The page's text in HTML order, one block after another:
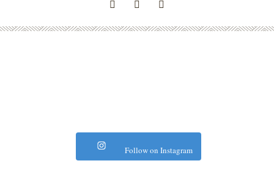
Follow on Instagram